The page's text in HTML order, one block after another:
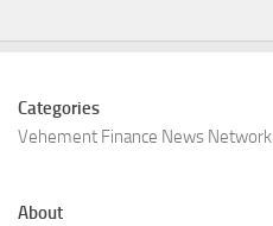
Categories
Vehement Finance News Network
About